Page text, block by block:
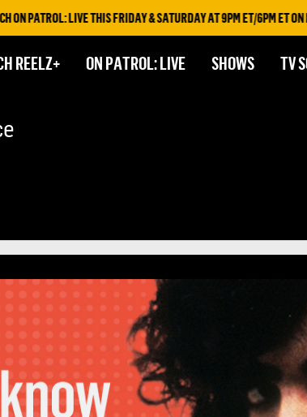
LIVE THIS FRIDAY & SATURDAY AT 9PM ET/6PM ET ON REELZ
REELZ+ ON PATROL: LIVE SHOWS TV